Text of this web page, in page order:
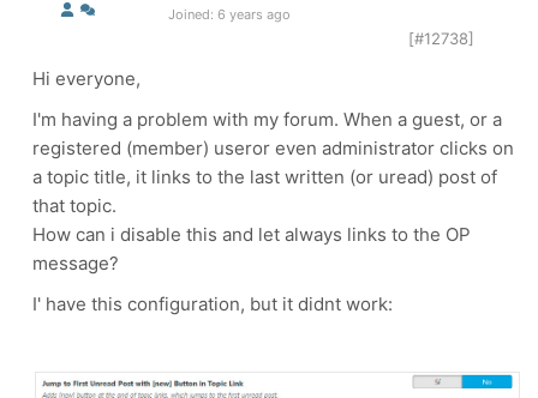
Joined: 6 years ago
[#12738]
Hi everyone,
I'm having a problem with my forum. When a guest, or a
registered (member) useror even administrator clicks on
a topic title, it links to the last written (or uread) post of
that topic.
How can i disable this and let always links to the OP
message?
I' have this configuration, but it didnt work: